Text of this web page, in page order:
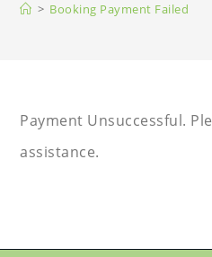
> Booking Payment Failed
Payment Unsuccessful.
assistance.